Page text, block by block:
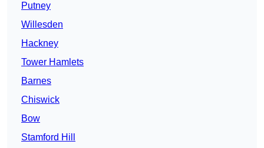
Putney
Willesden
Hackney
Tower Hamlets
Barnes
Chiswick
Bow
Stamford Hill